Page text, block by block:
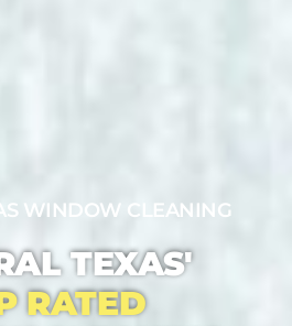
WINDOW CLEANING
TEXAS'
RATED